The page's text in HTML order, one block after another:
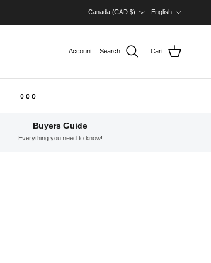
Canada (CAD $)
English
Account Search Cart
o o o
Buyers Guide
Everything you need to know!